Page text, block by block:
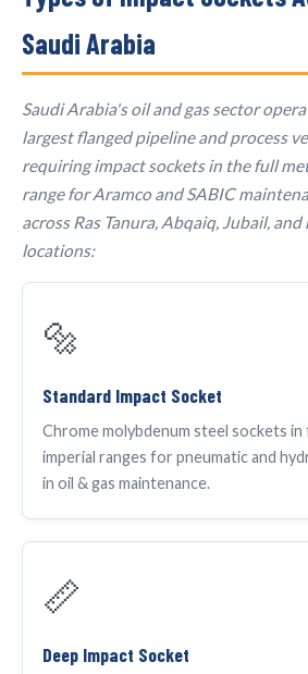
Saudi Arabia
Saudi Arabia's oil and gas sector
largest flanged pipeline and process
requiring impact sockets in the full
range for Aramco and SABIC
across Ras Tanura, Abqaiq, Jubail,
locations:
🔩
Standard Impact Socket
Chrome molybdenum steel sockets in
imperial ranges for pneumatic and
in oil & gas maintenance.
📏
Deep Impact Socket